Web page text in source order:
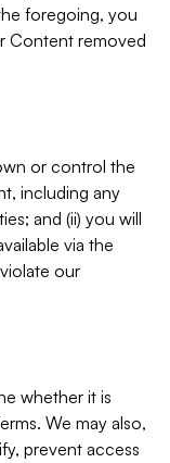
foregoing, you
Content removed
or control the
including any
and (ii) you will
via the
our
whether it is
We may also,
prevent access